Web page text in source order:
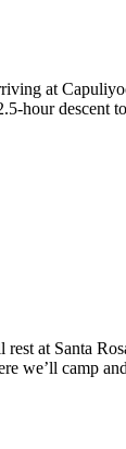
at
hour descent
at Santa
we’ll camp